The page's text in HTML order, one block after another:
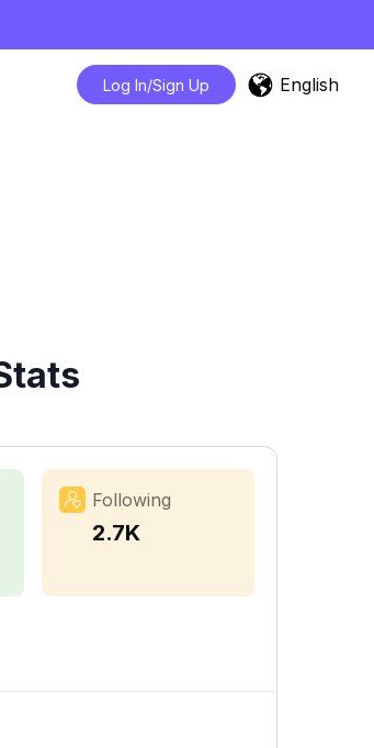
Log In/Sign Up English
Following
2.7K